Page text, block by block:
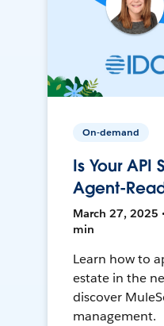
On-demand
Is Your API
Agent-
March 27, 2025
min
Learn how to
estate in the
discover
management.